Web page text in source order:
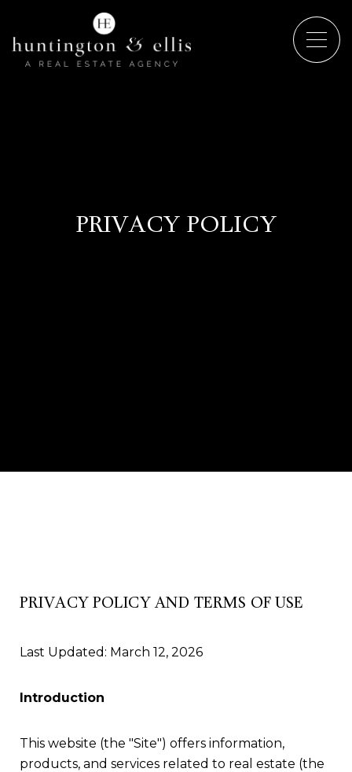
PRIVACY POLICY
PRIVACY POLICY AND TERMS OF USE
Last Updated: March 12, 2026
Introduction
This website (the "Site") offers information,
products, and services related to real estate (the